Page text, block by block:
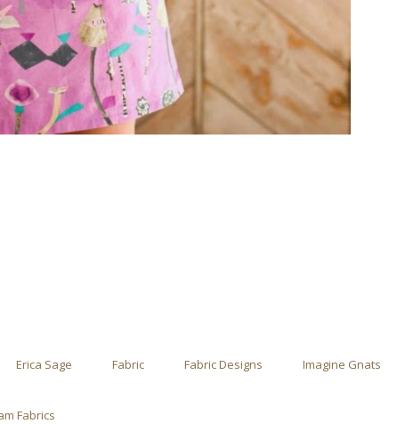
Erica Sage Fabric Fabric Designs Imagine Gnats
Fabrics